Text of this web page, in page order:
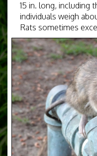
15 in. long, including
individuals weigh
Rats sometimes